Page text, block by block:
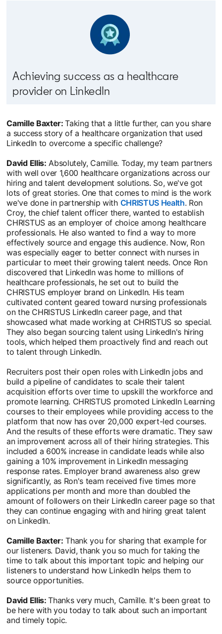
Achieving success as a healthcare
provider on LinkedIn
Camille Baxter:Taking that a little further, can you share
a success story of a healthcare organization that used
LinkedIn to overcome a specific challenge?
David Ellis: Absolutely, Camille. Today, my team partners
with well over 1,600 healthcare organizations across our
hiring and talent development solutions. So, we've got
lots of great stories. One that comes to mind is the work
we've done in partnership with CHRISTUS Healthopens in
. Ron
Croy, the chief talent officer there, wanted to establish
CHRISTUS as an employer of choice among healthcare
professionals. He also wanted to find a way to more
effectively source and engage this audience. Now, Ron
was especially eager to better connect with nurses in
particular to meet their growing talent needs. Once Ron
discovered that LinkedIn was home to millions of
healthcare professionals, he set out to build the
CHRISTUS employer brand on LinkedIn. His team
cultivated content geared toward nursing professionals
on the CHRISTUS LinkedIn career page, and that
showcased what made working at CHRISTUS so special.
They also began sourcing talent using LinkedIn's hiring
tools, which helped them proactively find and reach out
to talent through LinkedIn.
Recruiters post their open roles with LinkedIn jobs and
build a pipeline of candidates to scale their talent
acquisition efforts over time to upskill the workforce and
promote learning. CHRISTUS promoted LinkedIn Learning
courses to their employees while providing access to the
platform that now has over 20,000 expert-led courses.
And the results of these efforts were dramatic. They saw
an improvement across all of their hiring strategies. This
included a 600% increase in candidate leads while also
gaining a 10% improvement in LinkedIn messaging
response rates. Employer brand awareness also grew
significantly, as Ron's team received five times more
applications per month and more than doubled the
amount of followers on their LinkedIn career page so that
they can continue engaging with and hiring great talent
on LinkedIn.
Camille Baxter: Thank you for sharing that example for
our listeners. David, thank you so much for taking the
time to talk about this important topic and helping our
listeners to understand how LinkedIn helps them to
source opportunities.
David Ellis:Thanks very much, Camille. It's been great to
be here with you today to talk about such an important
and timely topic.